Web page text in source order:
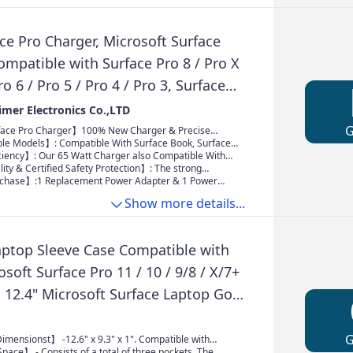
Pro Charger, Microsoft Surface
with Surface Pro 8 / Pro X
6 / Pro 5 / Pro 4 / Pro 3, Surface
2 / 1, Surface Book, Surface Go 3 /
Surface
Electronics Co.,LTD
Pro Charger】100% New Charger & Precise
AC 100-240V 50-60Hz Output: DC 15V-4A 65W
Port: 5V-1A 5W; Power Max: 65W. Our Charger is
fast and efficient charging for your Sur face
that you can stay powered up and productive
Models】: Compatible With Surface Book, Surface
X, Surface Pro 3, Surface Pro 4, Surface Pro 5,
7 and Surface Laptop 3 2 1;Surface Book/ Book 2
】: Our 65 Watt Charger also Compatible With
Surface Tablets/Laptops series. Selecting the
can provide wider compatibility with your
& Certified Safety Protection】: The strong
ensures that Charger stay securely in place
】:1 Replacement Power Adapter & 1 Power
buy with confidence. If you are unsure of the
please contact us
Show more details...
Sleeve Case Compatible with
Surface Pro 11 / 10 / 9/8 / X/7+
Microsoft Surface Laptop Go,
HP, Acer, Waterproof Slim Tablet
Handle, Black】 -12.6" x 9.3" x 1". Compatible with